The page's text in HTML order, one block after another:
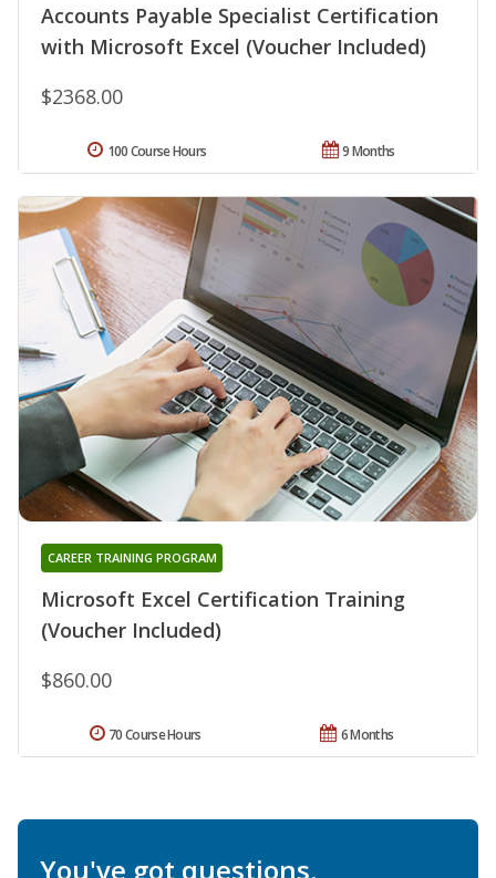
Accounts Payable Specialist Certification
with Microsoft Excel (Voucher Included)
$2368.00
9 Months
100 Course Hours
Microsoft Excel Certification Training
(Voucher Included)
CAREER TRAINING PROGRAM
$860.00
6 Months
70 Course Hours
You've got questions.